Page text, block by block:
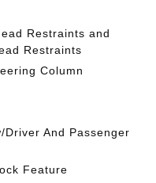
Restraints and
Restraints
Column
Driver And Passenger
Feature